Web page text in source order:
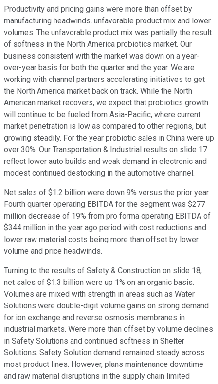
Productivity and pricing gains were more than offset by
manufacturing headwinds, unfavorable product mix and lower
volumes. The unfavorable product mix was partially the result
of softness in the North America probiotics market. Our
business consistent with the market was down on a year-
over-year basis for both the quarter and the year. We are
working with channel partners accelerating initiatives to get
the North America market back on track. While the North
American market recovers, we expect that probiotics growth
will continue to be fueled from Asia-Pacific, where current
market penetration is low as compared to other regions, but
growing steadily. For the year probiotic sales in China were up
over 30%. Our Transportation & Industrial results on slide 17
reflect lower auto builds and weak demand in electronic and
modest continued destocking in the automotive channel.
Net sales of $1.2 billion were down 9% versus the prior year.
Fourth quarter operating EBITDA for the segment was $277
million decrease of 19% from pro forma operating EBITDA of
$344 million in the year ago period with cost reductions and
lower raw material costs being more than offset by lower
volume and price headwinds.
Turning to the results of Safety & Construction on slide 18,
net sales of $1.3 billion were up 1% on an organic basis.
Volumes are mixed with strength in areas such as Water
Solutions were double-digit volume gains on strong demand
for ion exchange and reverse osmosis membranes in
industrial markets. Were more than offset by volume declines
in Safety Solutions and continued softness in Shelter
Solutions. Safety Solution demand remained steady across
most product lines. However, plans maintenance downtime
and raw material disruptions in the supply chain limited